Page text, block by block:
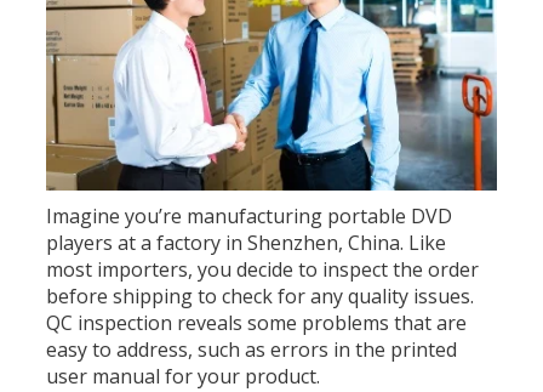
Imagine you’re manufacturing portable DVD
players at a factory in Shenzhen, China. Like
most importers, you decide to inspect the order
before shipping to check for any quality issues.
QC inspection reveals some problems that are
easy to address, such as errors in the printed
user manual for your product.